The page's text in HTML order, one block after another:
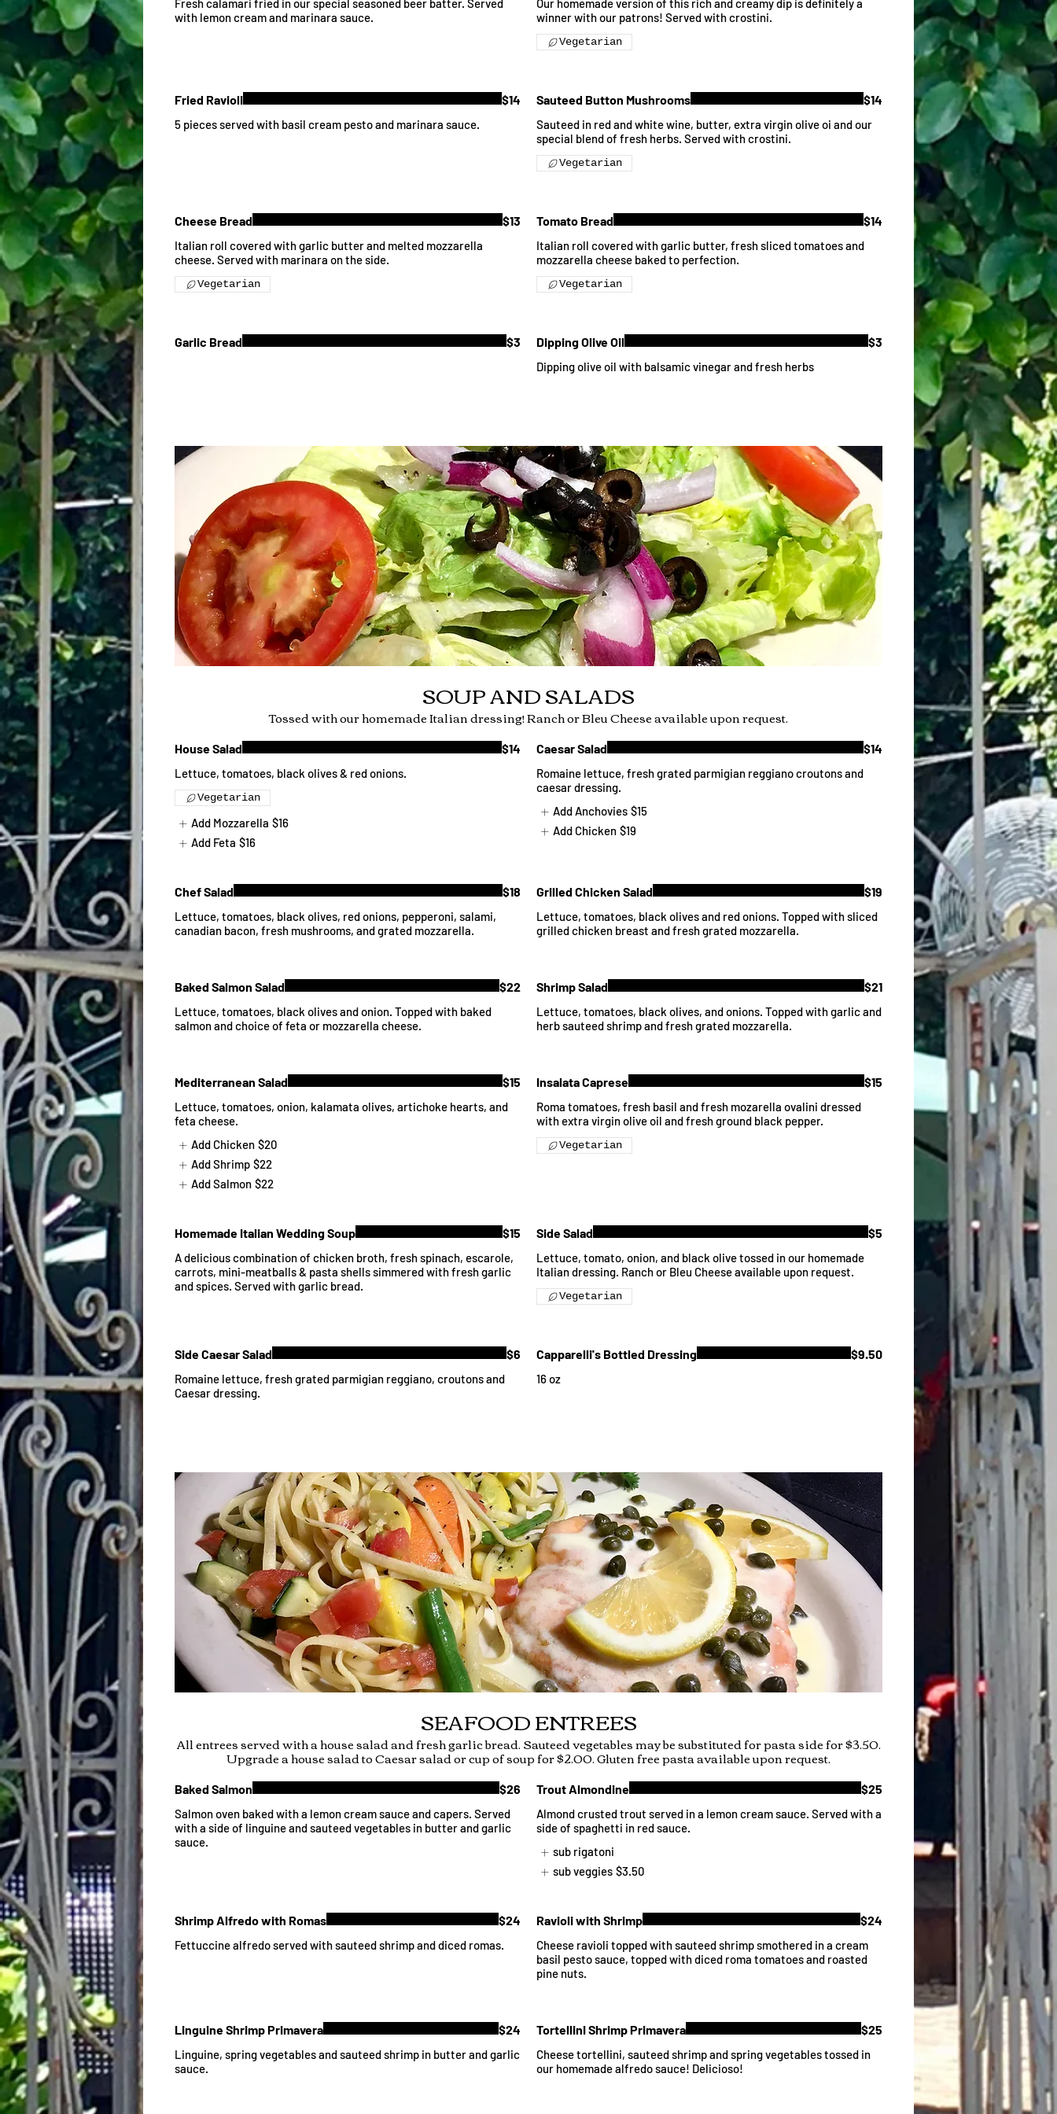
Fresh calamari fried in our special seasoned beer batter. Served
with lemon cream and marinara sauce.
Our homemade version of this rich and creamy dip is definitely a
winner with our patrons! Served with crostini.
Vegetarian
Fried Ravioli
5 pieces served with basil cream pesto and marinara sauce.
$14 Sauteed Button Mushrooms
Sauteed in red and white wine, butter, extra virgin olive oi and our
special blend of fresh herbs. Served with crostini.
$14
Vegetarian
Cheese Bread
Italian roll covered with garlic butter and melted mozzarella
cheese. Served with marinara on the side.
$13
Vegetarian
Tomato Bread
Italian roll covered with garlic butter, fresh sliced tomatoes and
mozzarella cheese baked to perfection.
$14
Vegetarian
Garlic Bread $3 Dipping Olive Oil
Dipping olive oil with balsamic vinegar and fresh herbs
$3
SOUP AND SALADS
Tossed with our homemade Italian dressing! Ranch or Bleu Cheese available upon request.
House Salad
Lettuce, tomatoes, black olives & red onions.
$14
Vegetarian
Add Mozzarella $16
Add Feta $16
Caesar Salad
Romaine lettuce, fresh grated parmigian reggiano croutons and
caesar dressing.
$14
Add Anchovies $15
Add Chicken $19
Chef Salad
Lettuce, tomatoes, black olives, red onions, pepperoni, salami,
canadian bacon, fresh mushrooms, and grated mozzarella.
$18 Grilled Chicken Salad
Lettuce, tomatoes, black olives and red onions. Topped with sliced
grilled chicken breast and fresh grated mozzarella.
$19
Baked Salmon Salad
Lettuce, tomatoes, black olives and onion. Topped with baked
salmon and choice of feta or mozzarella cheese.
$22 Shrimp Salad
Lettuce, tomatoes, black olives, and onions. Topped with garlic and
herb sauteed shrimp and fresh grated mozzarella.
$21
Mediterranean Salad
Lettuce, tomatoes, onion, kalamata olives, artichoke hearts, and
feta cheese.
$15
Add Chicken $20
Add Shrimp $22
Add Salmon $22
Insalata Caprese
Roma tomatoes, fresh basil and fresh mozarella ovalini dressed
with extra virgin olive oil and fresh ground black pepper.
$15
Vegetarian
Homemade Italian Wedding Soup
A delicious combination of chicken broth, fresh spinach, escarole,
carrots, mini-meatballs & pasta shells simmered with fresh garlic
and spices. Served with garlic bread.
$15 Side Salad
Lettuce, tomato, onion, and black olive tossed in our homemade
Italian dressing. Ranch or Bleu Cheese available upon request.
$5
Vegetarian
Side Caesar Salad
Romaine lettuce, fresh grated parmigian reggiano, croutons and
Caesar dressing.
$6 Capparelli's Bottled Dressing
16 oz
$9.50
SEAFOOD ENTREES
All entrees served with a house salad and fresh garlic bread. Sauteed vegetables may be substituted for pasta side for $3.50.
Upgrade a house salad to Caesar salad or cup of soup for $2.00. Gluten free pasta available upon request.
Baked Salmon
Salmon oven baked with a lemon cream sauce and capers. Served
with a side of linguine and sauteed vegetables in butter and garlic
sauce.
$26 Trout Almondine
Almond crusted trout served in a lemon cream sauce. Served with a
side of spaghetti in red sauce.
$25
sub rigatoni
sub veggies $3.50
Shrimp Alfredo with Romas
Fettuccine alfredo served with sauteed shrimp and diced romas.
$24 Ravioli with Shrimp
Cheese ravioli topped with sauteed shrimp smothered in a cream
basil pesto sauce, topped with diced roma tomatoes and roasted
pine nuts.
$24
Linguine Shrimp Primavera
Linguine, spring vegetables and sauteed shrimp in butter and garlic
sauce.
$24 Tortellini Shrimp Primavera
Cheese tortellini, sauteed shrimp and spring vegetables tossed in
our homemade alfredo sauce! Delicioso!
$25